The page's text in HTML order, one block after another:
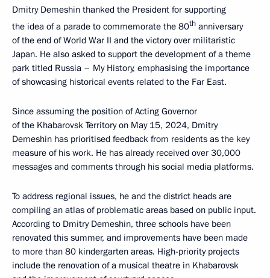
Dmitry Demeshin thanked the President for supporting
the idea of a parade to commemorate the 80th anniversary
of the end of World War II and the victory over militaristic
Japan. He also asked to support the development of a theme
park titled Russia – My History, emphasising the importance
of showcasing historical events related to the Far East.
Since assuming the position of Acting Governor
of the Khabarovsk Territory on May 15, 2024, Dmitry
Demeshin has prioritised feedback from residents as the key
measure of his work. He has already received over 30,000
messages and comments through his social media platforms.
To address regional issues, he and the district heads are
compiling an atlas of problematic areas based on public input.
According to Dmitry Demeshin, three schools have been
renovated this summer, and improvements have been made
to more than 80 kindergarten areas. High-priority projects
include the renovation of a musical theatre in Khabarovsk